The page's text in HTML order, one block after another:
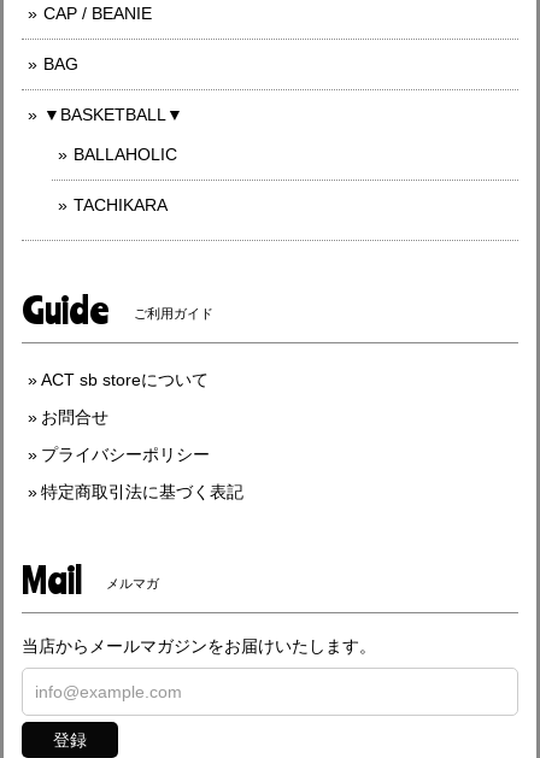
CAP / BEANIE
BAG
▼BASKETBALL▼
BALLAHOLIC
TACHIKARA
Guide ご利用ガイド
ACT sb storeについて
お問合せ
プライバシーポリシー
特定商取引法に基づく表記
Mail メルマガ
当店からメールマガジンをお届けいたします。
登録